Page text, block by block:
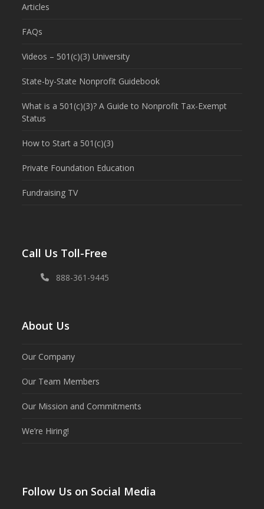
Articles
FAQs
Videos – 501(c)(3) University
State-by-State Nonprofit Guidebook
What is a 501(c)(3)? A Guide to Nonprofit Tax-Exempt
Status
How to Start a 501(c)(3)
Private Foundation Education
Fundraising TV
Call Us Toll-Free
888-361-9445
About Us
Our Company
Our Team Members
Our Mission and Commitments
We’re Hiring!
Follow Us on Social Media